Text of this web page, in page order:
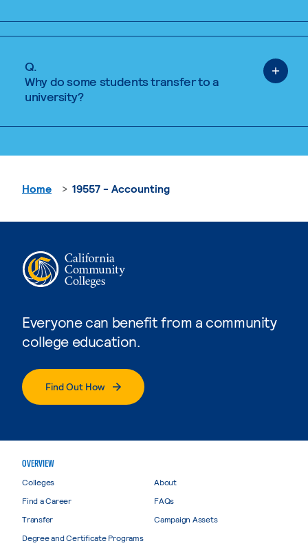
Q.
Why do some students transfer to a
university?
Everyone can benefit from a community
college education.
Find Out How
Home 19557 - Accounting
OVERVIEW
Colleges
Find a Career
Transfer
Degree and Certificate Programs
About
FAQs
Campaign Assets